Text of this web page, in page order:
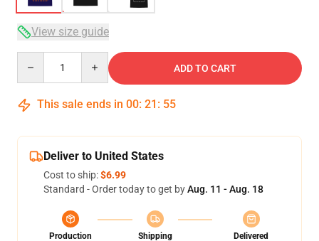
View size guide
ADD TO CART
This sale ends in 00: 21 : 54
Deliver to United States
Cost to ship:$6.99
Standard - Order today to get byAug. 11 - Aug. 18
Production
Shipping
Delivered